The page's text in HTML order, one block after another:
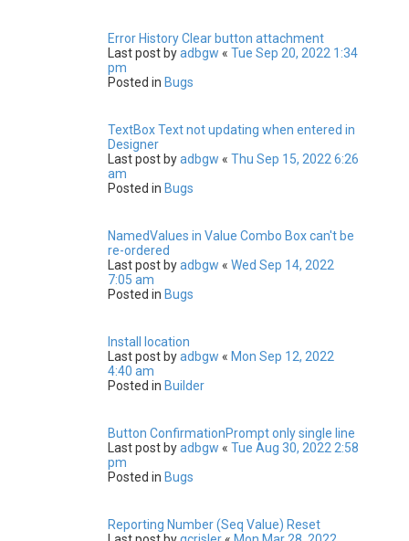
Error History Clear button attachment
Last post byadbgw « Tue Sep 20, 2022 1:34
pm
Posted in Bugs
TextBox Text not updating when entered in
Designer
Last post byadbgw « Thu Sep 15, 2022 6:26
am
Posted in Bugs
NamedValues in Value Combo Box can't be
re-ordered
Last post byadbgw « Wed Sep 14, 2022
7:05 am
Posted in Bugs
Install location
Last post byadbgw « Mon Sep 12, 2022
4:40 am
Posted in Builder
Button ConfirmationPrompt only single line
Last post byadbgw « Tue Aug 30, 2022 2:58
pm
Posted in Bugs
Reporting Number (Seq Value) Reset